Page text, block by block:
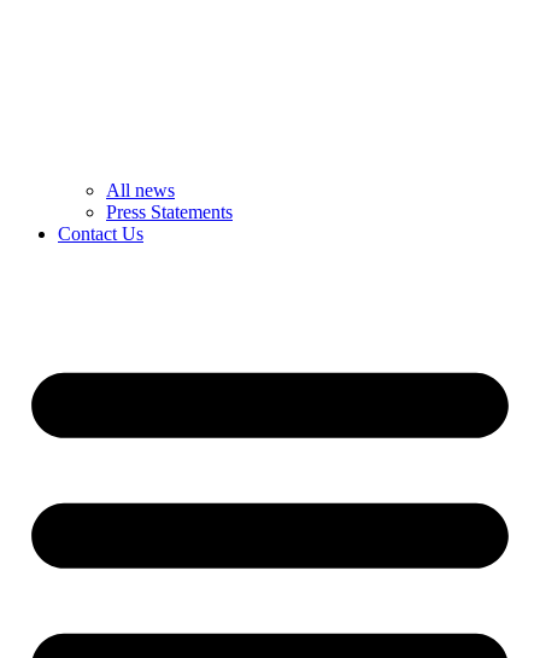
All news
Press Statements
Contact Us